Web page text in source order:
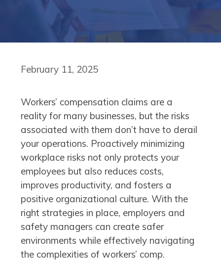
February 11, 2025
Workers’ compensation claims are a
reality for many businesses, but the risks
associated with them don’t have to derail
your operations. Proactively minimizing
workplace risks not only protects your
employees but also reduces costs,
improves productivity, and fosters a
positive organizational culture. With the
right strategies in place, employers and
safety managers can create safer
environments while effectively navigating
the complexities of workers’ comp.